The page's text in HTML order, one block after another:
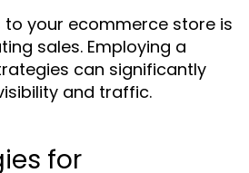
your ecommerce store is
sales. Employing a
can significantly
and traffic.
for